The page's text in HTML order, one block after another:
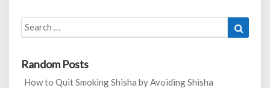
Search
for:
Random Posts
How to Quit Smoking Shisha by Avoiding Shisha